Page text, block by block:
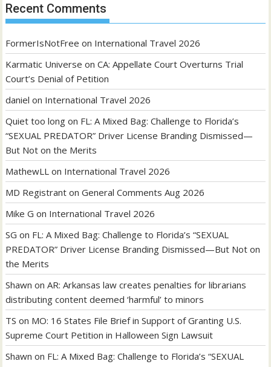
Recent Comments
FormerIsNotFree on International Travel 2026
Karmatic Universe onCA: Appellate Court Overturns Trial
Court’s Denial of Petition
daniel on International Travel 2026
Quiet too long on FL: A Mixed Bag: Challenge to Florida’s
“SEXUAL PREDATOR” Driver License Branding Dismissed—
But Not on the Merits
MathewLL on International Travel 2026
MD Registrant onGeneral Comments Aug 2026
Mike G on International Travel 2026
SG on FL: A Mixed Bag: Challenge to Florida’s “SEXUAL
PREDATOR” Driver License Branding Dismissed—But Not on
the Merits
Shawn onAR: Arkansas law creates penalties for librarians
distributing content deemed ‘harmful’ to minors
TS on MO: 16 States File Brief in Support of Granting U.S.
Supreme Court Petition in Halloween Sign Lawsuit
Shawn on FL: A Mixed Bag: Challenge to Florida’s “SEXUAL